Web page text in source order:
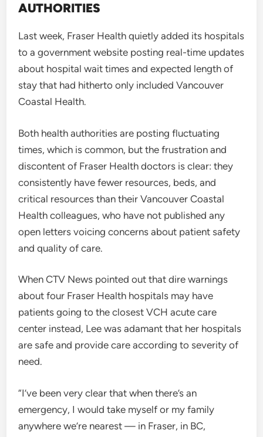
AUTHORITIES
Last week, Fraser Health quietly added its hospitals
to a government website posting real-time updates
about hospital wait times and expected length of
stay that had hitherto only included Vancouver
Coastal Health.
Both health authorities are posting fluctuating
times, which is common, but the frustration and
discontent of Fraser Health doctors is clear: they
consistently have fewer resources, beds, and
critical resources than their Vancouver Coastal
Health colleagues, who have not published any
open letters voicing concerns about patient safety
and quality of care.
When CTV News pointed out that dire warnings
about four Fraser Health hospitals may have
patients going to the closest VCH acute care
center instead, Lee was adamant that her hospitals
are safe and provide care according to severity of
need.
“I’ve been very clear that when there’s an
emergency, I would take myself or my family
anywhere we’re nearest — in Fraser, in BC,